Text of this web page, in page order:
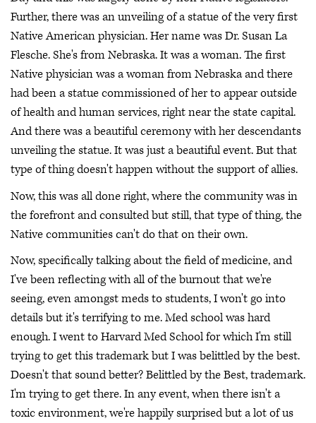
Further, there was an unveiling of a statue of the very first
Native American physician. Her name was Dr. Susan La
Flesche. She's from Nebraska. It was a woman. The first
Native physician was a woman from Nebraska and there
had been a statue commissioned of her to appear outside
of health and human services, right near the state capital.
And there was a beautiful ceremony with her descendants
unveiling the statue. It was just a beautiful event. But that
type of thing doesn't happen without the support of allies.
Now, this was all done right, where the community was in
the forefront and consulted but still, that type of thing, the
Native communities can't do that on their own.
Now, specifically talking about the field of medicine, and
I've been reflecting with all of the burnout that we're
seeing, even amongst meds to students, I won't go into
details but it's terrifying to me. Med school was hard
enough. I went to Harvard Med School for which I'm still
trying to get this trademark but I was belittled by the best.
Doesn't that sound better? Belittled by the Best, trademark.
I'm trying to get there. In any event, when there isn't a
toxic environment, we're happily surprised but a lot of us